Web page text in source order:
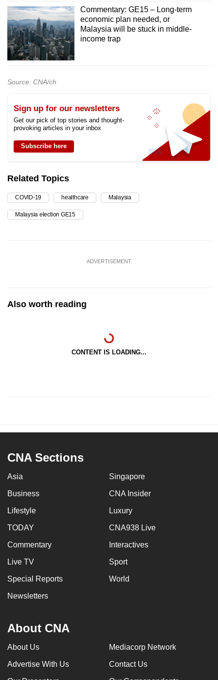
Commentary: GE15 – Long-term
economic plan needed, or
Malaysia will be stuck in middle-
income trap
Source: CNA/ch
Sign up for our newsletters
Get our pick of top stories and thought-
provoking articles in your inbox
Subscribe here
Related Topics
COVID-19 healthcare Malaysia
Malaysia election GE15
ADVERTISEMENT
Also worth reading
CONTENT IS LOADING...
CNA Sections
Asia Singapore
Business CNA Insider
Lifestyle Luxury
TODAY CNA938 Live
Commentary Interactives
Live TV Sport
Special Reports World
Newsletters
About CNA
About Us Mediacorp Network
Advertise With Us Contact Us